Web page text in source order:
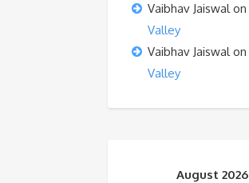
Vaibhav Jaiswalon
Valley
Vaibhav Jaiswalon
Valley
August 2026